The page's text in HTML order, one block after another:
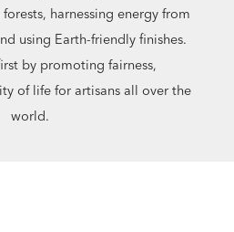
harnessing energy from
using Earth-friendly finishes.
by promoting fairness,
of life for artisans all over the
world.